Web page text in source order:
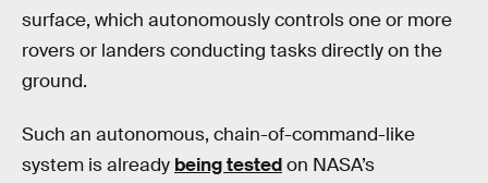
surface, which autonomously controls one or more
rovers or landers conducting tasks directly on the
ground.
Such an autonomous, chain-of-command-like
system is already being testedon NASA’s